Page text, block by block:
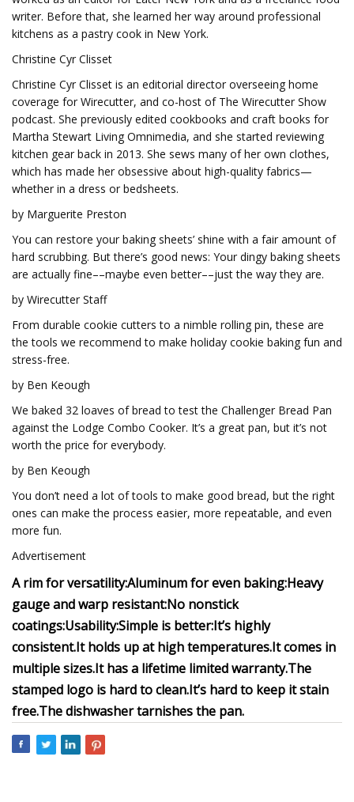
writer. Before that, she learned her way around professional
kitchens as a pastry cook in New York.
Christine Cyr Clisset
Christine Cyr Clisset is an editorial director overseeing home
coverage for Wirecutter, and co-host of The Wirecutter Show
podcast. She previously edited cookbooks and craft books for
Martha Stewart Living Omnimedia, and she started reviewing
kitchen gear back in 2013. She sews many of her own clothes,
which has made her obsessive about high-quality fabrics—
whether in a dress or bedsheets.
by Marguerite Preston
You can restore your baking sheets’ shine with a fair amount of
hard scrubbing. But there’s good news: Your dingy baking sheets
are actually fine––maybe even better––just the way they are.
by Wirecutter Staff
From durable cookie cutters to a nimble rolling pin, these are
the tools we recommend to make holiday cookie baking fun and
stress-free.
by Ben Keough
We baked 32 loaves of bread to test the Challenger Bread Pan
against the Lodge Combo Cooker. It’s a great pan, but it’s not
worth the price for everybody.
by Ben Keough
You don’t need a lot of tools to make good bread, but the right
ones can make the process easier, more repeatable, and even
more fun.
Advertisement
A rim for versatility:Aluminum for even baking:Heavy
gauge and warp resistant:No nonstick
coatings:Usability:Simple is better:It’s highly
consistent.It holds up at high temperatures.It comes in
multiple sizes.It has a lifetime limited warranty.The
stamped logo is hard to clean.It’s hard to keep it stain
free.The dishwasher tarnishes the pan.